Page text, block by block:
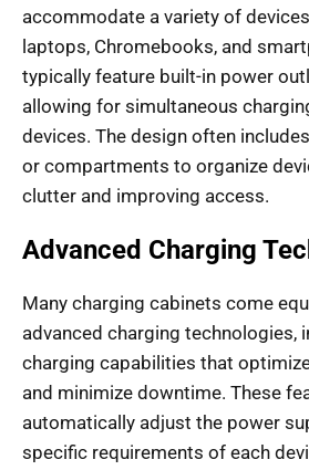
accommodate a variety of
laptops, Chromebooks, and
typically feature built-in power
allowing for simultaneous
devices. The design often
or compartments to organize
clutter and improving access.
Advanced Charging
Many charging cabinets come
advanced charging technologies,
charging capabilities that
and minimize downtime. These
automatically adjust the power
specific requirements of each